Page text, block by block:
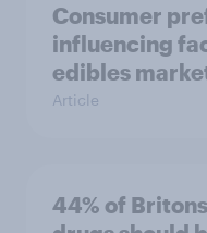
Consumer
influencing
edibles
Article
44% of